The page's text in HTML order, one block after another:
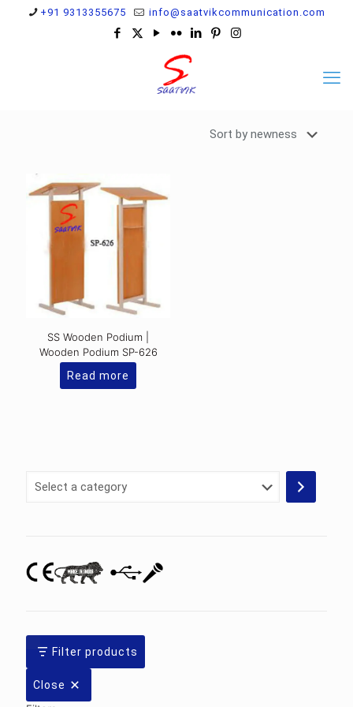
+91 9313355675 info@saatvikcommunication.com
SS Wooden Podium |
Wooden Podium SP-626
Read more
Select
Filter products
Close